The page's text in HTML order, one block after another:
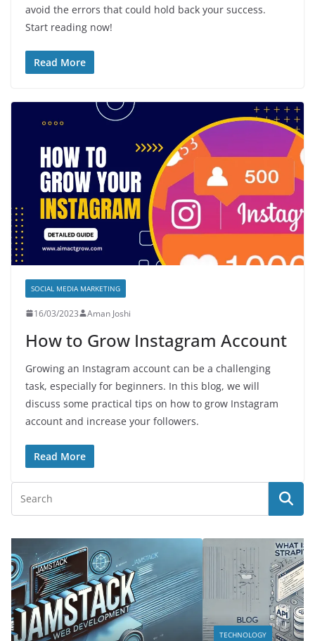
avoid the errors that could hold back your success.
Start reading now!
Read More
SOCIAL MEDIA MARKETING
16/03/2023 Aman Joshi
How to Grow Instagram Account
Growing an Instagram account can be a challenging
task, especially for beginners. In this blog, we will
discuss some practical tips on how to grow Instagram
account and increase your followers.
Read More
TECHNOLOGY